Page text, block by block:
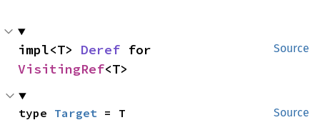
Source
impl<T> Deref
VisitingRef<T>
Source
type Target = T